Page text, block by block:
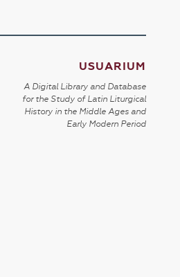
USUARIUM
A Digital Library and Database
for the Study of Latin Liturgical
History in the Middle Ages and
Early Modern Period